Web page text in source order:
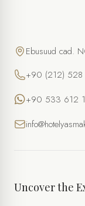
PHONE
Ebusuud cad.
+90 (212) 528
+90 533 612
Uncover the